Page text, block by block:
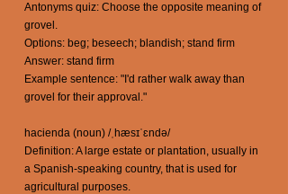
Antonyms quiz: Choose the opposite meaning of
grovel.
Options: beg; beseech; blandish; stand firm
Answer: stand firm
Example sentence: "I'd rather walk away than
grovel for their approval."
hacienda (noun) /ˌhæsɪˈɛndə/
Definition: A large estate or plantation, usually in
a Spanish-speaking country, that is used for
agricultural purposes.